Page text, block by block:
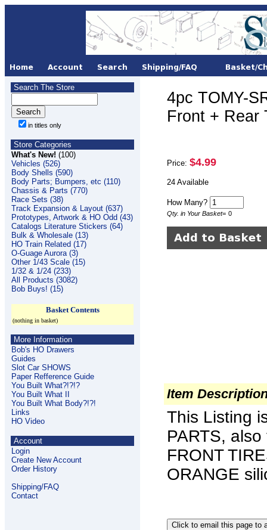
Search The Store
in titles only
Store Categories
What's New! (100)
Vehicles (526)
Body Shells (590)
Body Parts; Bumpers, etc (110)
Chassis & Parts (770)
Race Sets (38)
Track Expansion & Layout (637)
Prototypes, Artwork & HO Odd (43)
Catalogs Literature Stickers (64)
Bulk & Wholesale (13)
HO Train Related (17)
O-Guage Aurora (3)
Other 1/43 Scale (15)
1/32 & 1/24 (233)
All Products (3082)
Bob Buys! (15)
Basket Contents
(nothing in basket)
More Information
Bob's HO Drawers
Guides
Slot Car SHOWS
Paper Refference Guide
You Built What?!?!?
You Built What II
You Built What Body?!?!
Links
HO Video
Account
Login
Create New Account
Order History
Shipping/FAQ
Contact
4pc TOMY-
Front + Rear
Price: $4.99
24 Available
How Many?
Qty. in Your Basket= 0
Item
This Listing
PARTS,
FRONT
ORANGE